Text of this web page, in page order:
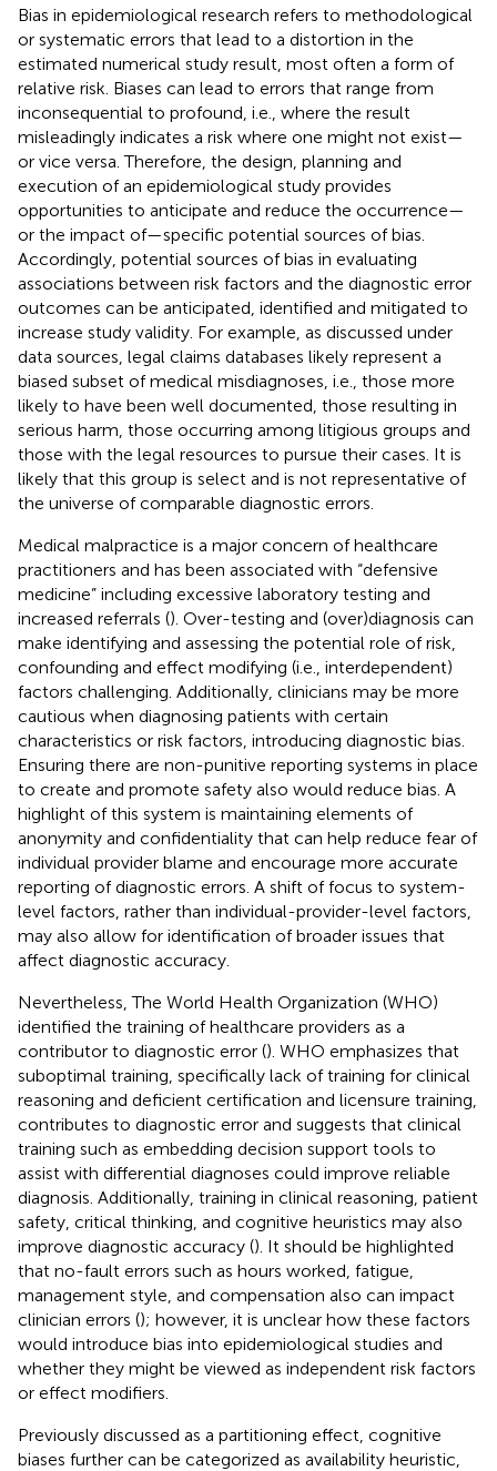
Bias in epidemiological research refers to methodological
or systematic errors that lead to a distortion in the
estimated numerical study result, most often a form of
relative risk. Biases can lead to errors that range from
inconsequential to profound, i.e., where the result
misleadingly indicates a risk where one might not exist—
or vice versa. Therefore, the design, planning and
execution of an epidemiological study provides
opportunities to anticipate and reduce the occurrence—
or the impact of—specific potential sources of bias.
Accordingly, potential sources of bias in evaluating
associations between risk factors and the diagnostic error
outcomes can be anticipated, identified and mitigated to
increase study validity. For example, as discussed under
data sources, legal claims databases likely represent a
biased subset of medical misdiagnoses, i.e., those more
likely to have been well documented, those resulting in
serious harm, those occurring among litigious groups and
those with the legal resources to pursue their cases. It is
likely that this group is select and is not representative of
the universe of comparable diagnostic errors.
Medical malpractice is a major concern of healthcare
practitioners and has been associated with “defensive
medicine” including excessive laboratory testing and
increased referrals (). Over-testing and (over)diagnosis can
make identifying and assessing the potential role of risk,
confounding and effect modifying (i.e., interdependent)
factors challenging. Additionally, clinicians may be more
cautious when diagnosing patients with certain
characteristics or risk factors, introducing diagnostic bias.
Ensuring there are non-punitive reporting systems in place
to create and promote safety also would reduce bias. A
highlight of this system is maintaining elements of
anonymity and confidentiality that can help reduce fear of
individual provider blame and encourage more accurate
reporting of diagnostic errors. A shift of focus to system-
level factors, rather than individual-provider-level factors,
may also allow for identification of broader issues that
affect diagnostic accuracy.
Nevertheless, The World Health Organization (WHO)
identified the training of healthcare providers as a
contributor to diagnostic error (). WHO emphasizes that
suboptimal training, specifically lack of training for clinical
reasoning and deficient certification and licensure training,
contributes to diagnostic error and suggests that clinical
training such as embedding decision support tools to
assist with differential diagnoses could improve reliable
diagnosis. Additionally, training in clinical reasoning, patient
safety, critical thinking, and cognitive heuristics may also
improve diagnostic accuracy (). It should be highlighted
that no-fault errors such as hours worked, fatigue,
management style, and compensation also can impact
clinician errors (); however, it is unclear how these factors
would introduce bias into epidemiological studies and
whether they might be viewed as independent risk factors
or effect modifiers.
Previously discussed as a partitioning effect, cognitive
biases further can be categorized as availability heuristic,